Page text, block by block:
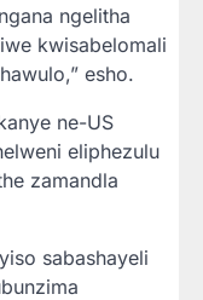
ngelitha
kwisabelomali
esho.
ne-US
eliphezulu
zamandla
sabashayeli